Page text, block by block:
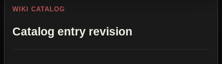
WIKI CATALOG
Catalog entry revision